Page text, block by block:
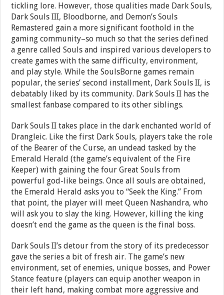
tickling lore. However, those qualities made Dark Souls,
Dark Souls III, Bloodborne, and Demon’s Souls
Remastered gain a more significant foothold in the
gaming community–so much so that the series defined
a genre called Souls and inspired various developers to
create games with the same difficulty, environment,
and play style. While the SoulsBorne games remain
popular, the series’ second installment, Dark Souls II, is
debatably liked by its community. Dark Souls II has the
smallest fanbase compared to its other siblings.
Dark Souls II takes place in the dark enchanted world of
Drangleic. Like the first Dark Souls, players take the role
of the Bearer of the Curse, an undead tasked by the
Emerald Herald (the game’s equivalent of the Fire
Keeper) with gaining the four Great Souls from
powerful god-like beings. Once all souls are obtained,
the Emerald Herald asks you to “Seek the King.” From
that point, the player will meet Queen Nashandra, who
will ask you to slay the king. However, killing the king
doesn’t end the game as the queen is the final boss.
Dark Souls II’s detour from the story of its predecessor
gave the series a bit of fresh air. The game’s new
environment, set of enemies, unique bosses, and Power
Stance feature (players can equip another weapon in
their left hand, making combat more aggressive and